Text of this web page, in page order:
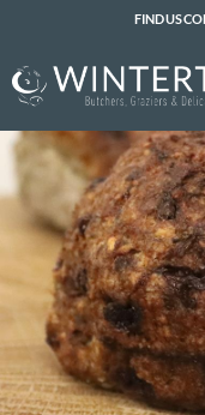
FIND US